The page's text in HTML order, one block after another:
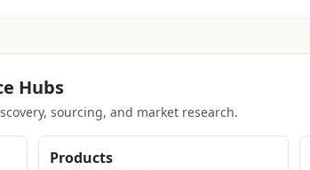
Hubs
sourcing, and market research.
Products